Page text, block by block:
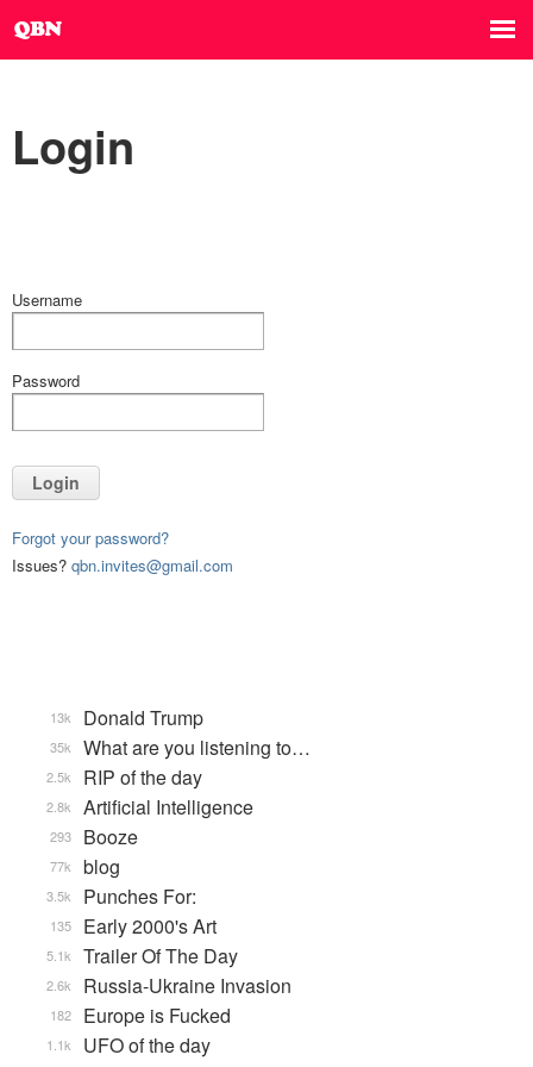
Login
Username
Password
Login
Forgot your password?
Issues? qbn.invites@gmail.com
Donald Trump
13k
What are you listening to…
35k
RIP of the day
2.5k
Artificial Intelligence
2.8k
Booze
293
blog
77k
Punches For:
3.5k
Early 2000's Art
135
Trailer Of The Day
5.1k
Russia-Ukraine Invasion
2.6k
Europe is Fucked
182
UFO of the day
1.1k